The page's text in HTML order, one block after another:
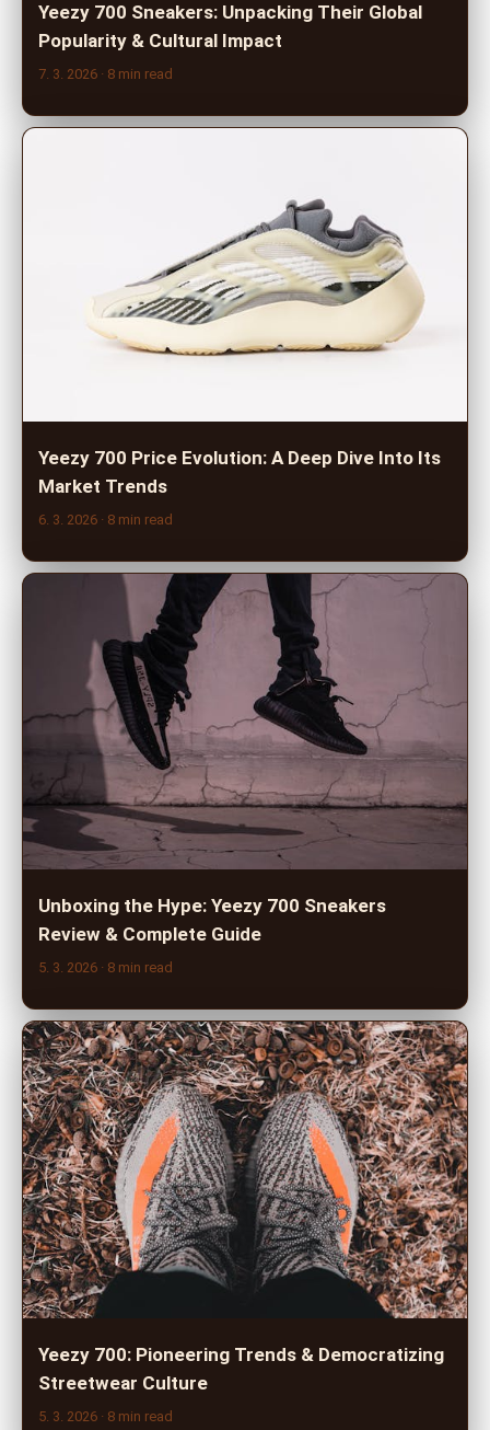
Yeezy 700 Sneakers: Unpacking Their Global
Popularity & Cultural Impact
7. 3. 2026 · 8 min read
Yeezy 700 Price Evolution: A Deep Dive Into Its
Market Trends
6. 3. 2026 · 8 min read
Unboxing the Hype: Yeezy 700 Sneakers
Review & Complete Guide
5. 3. 2026 · 8 min read
Yeezy 700: Pioneering Trends & Democratizing
Streetwear Culture
5. 3. 2026 · 8 min read